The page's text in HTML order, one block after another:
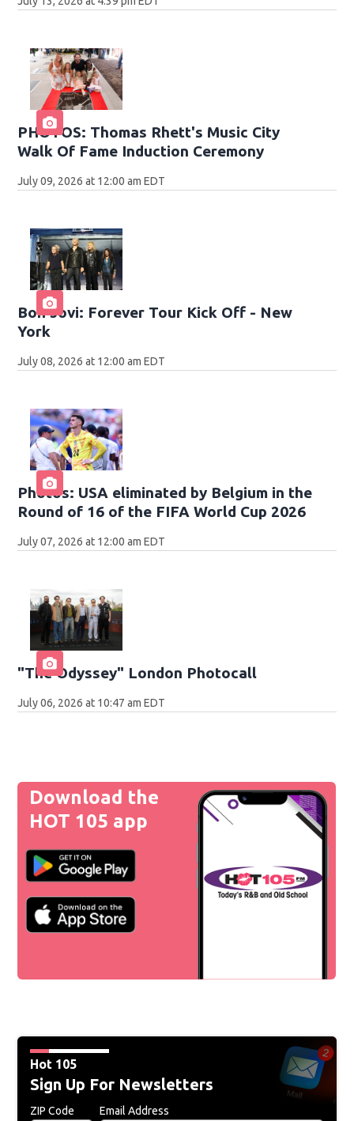
PHOTOS: Thomas Rhett's Music City
Walk Of Fame Induction Ceremony
July 09, 2026 at 12:00 am EDT
Bon Jovi: Forever Tour Kick Off - New
York
July 08, 2026 at 12:00 am EDT
Photos: USA eliminated by Belgium in the
Round of 16 of the FIFA World Cup 2026
July 07, 2026 at 12:00 am EDT
"The Odyssey" London Photocall
July 06, 2026 at 10:47 am EDT
Download the
HOT 105 app
Hot 105
Sign Up For Newsletters
ZIP Code Email Address